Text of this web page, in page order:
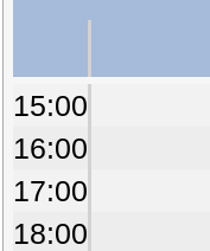
15:00
16:00
17:00
18:00